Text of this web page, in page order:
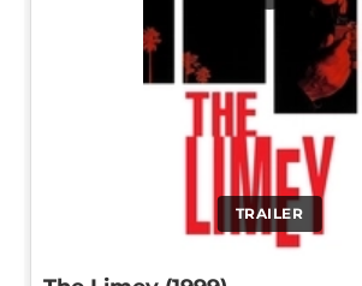
TRAILER